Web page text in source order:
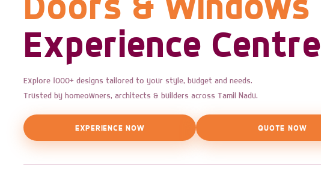
Experience Centre
Explore 1000+ designs tailored to your style, budget and needs.
Trusted by homeowners, architects & builders across Tamil Nadu.
EXPERIENCE NOW QUOTE NOW